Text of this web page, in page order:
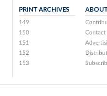
PRINT ARCHIVES
149
150
151
152
153
Contact